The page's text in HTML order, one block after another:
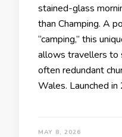
stained-glass
than Champing. A
“camping,” this
allows travellers to
often redundant
Wales. Launched
MAY 8, 2026